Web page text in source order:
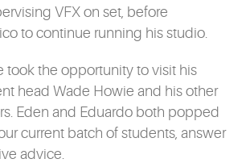
VFX on set, before
to continue running his studio.
took the opportunity to visit his
head Wade Howie and his other
Eden and Eduardo both popped
current batch of students, answer
advice.